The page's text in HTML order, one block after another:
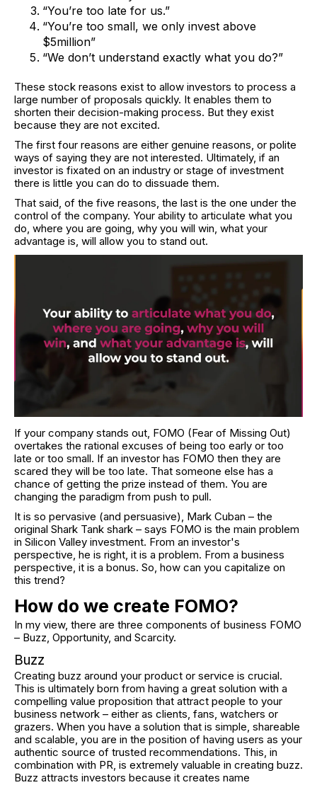
“You’re too late for us.”
“You’re too small, we only invest above
$5million”
“We don’t understand exactly what you do?”
These stock reasons exist to allow investors to process a
large number of proposals quickly. It enables them to
shorten their decision-making process. But they exist
because they are not excited.
The first four reasons are either genuine reasons, or polite
ways of saying they are not interested. Ultimately, if an
investor is fixated on an industry or stage of investment
there is little you can do to dissuade them.
That said, of the five reasons, the last is the one under the
control of the company. Your ability to articulate what you
do, where you are going, why you will win, what your
advantage is, will allow you to stand out.
If your company stands out, FOMO (Fear of Missing Out)
overtakes the rational excuses of being too early or too
late or too small. If an investor has FOMO then they are
scared they will be too late. That someone else has a
chance of getting the prize instead of them. You are
changing the paradigm from push to pull.
It is so pervasive (and persuasive), Mark Cuban – the
original Shark Tank shark – says FOMO is the main problem
in Silicon Valley investment. From an investor's
perspective, he is right, it is a problem. From a business
perspective, it is a bonus. So, how can you capitalize on
this trend?
How do we create FOMO?
In my view, there are three components of business FOMO
– Buzz, Opportunity, and Scarcity.
Buzz
Creating buzz around your product or service is crucial.
This is ultimately born from having a great solution with a
compelling value proposition that attract people to your
business network – either as clients, fans, watchers or
grazers. When you have a solution that is simple, shareable
and scalable, you are in the position of having users as your
authentic source of trusted recommendations. This, in
combination with PR, is extremely valuable in creating buzz.
Buzz attracts investors because it creates name